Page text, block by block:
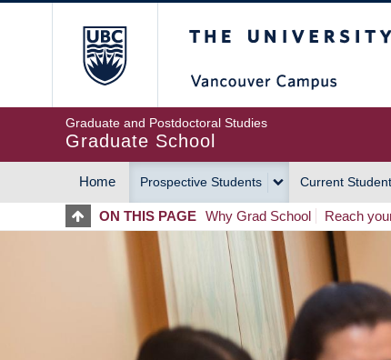
Graduate and Postdoctoral Studies
Graduate School
MAIN
NAVIGATION
Home Prospective Students Current
ON THIS PAGE Why Grad School Reach